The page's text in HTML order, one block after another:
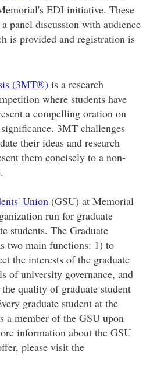
EDI initiative. These
panel discussion with audience
is provided and registration is
(3MT®) is a research
where students have
a compelling oration on
3MT challenges
their ideas and research
them concisely to a non-
Union (GSU) at Memorial
run for graduate
students. The Graduate
two main functions: 1) to
the interests of the graduate
of university governance, and
quality of graduate student
graduate student at the
a member of the GSU upon
information about the GSU
please visit the